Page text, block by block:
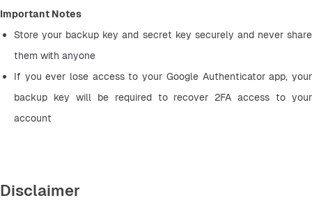
Important Notes
Store your backup key and secret key securely and never share
them with anyone
If you ever lose access to your Google Authenticator app, your
backup key will be required to recover 2FA access to your
account
Disclaimer